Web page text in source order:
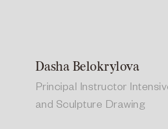
Dasha Belokrylova
Principal Instructor
and Sculpture Drawing